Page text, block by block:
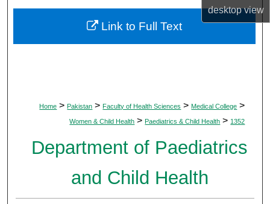
desktopview
About
Digital Commons Network™
Home > Pakistan > Faculty of Health Sciences > Medical College >
Women & Child Health > Paediatrics & Child Health > 1352
Department of Paediatrics
and Child Health
Link to Full Text